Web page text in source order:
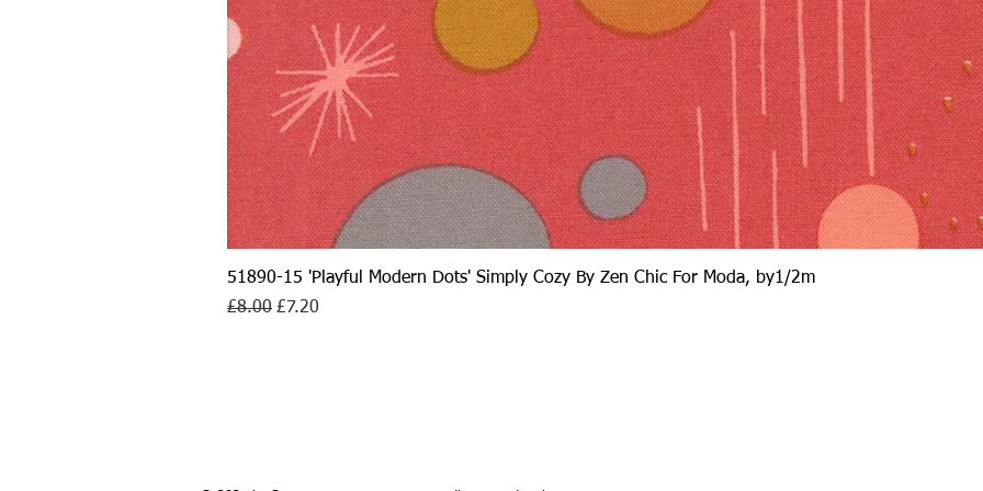
Quick View
51890-15 'Playful Modern Dots' Simply Cozy By Zen Chic For Moda, by1/2m
Regular Price
£8.00 Sale Price
£7.20